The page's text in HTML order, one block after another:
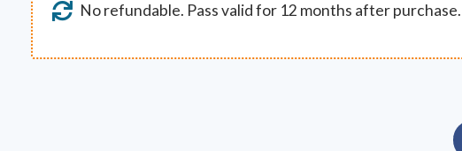
No refundable. Pass valid for 12 months after purchase.